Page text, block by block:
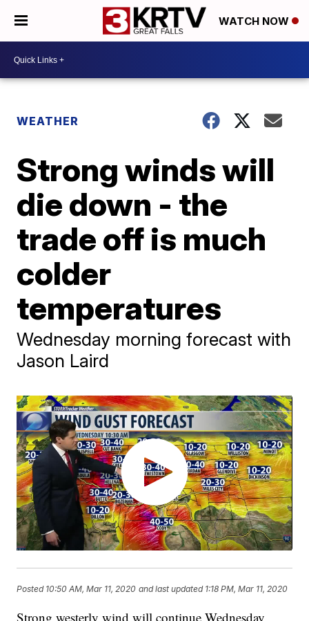
WATCH NOW
WEATHER
Strong winds will
die down - the
trade off is much
colder
temperatures
Wednesday morning forecast with
Jason Laird
Posted 10:50 AM, Mar 11, 2020 and last updated 1:18 PM, Mar 11, 2020
Strong westerly wind will continue Wednesday